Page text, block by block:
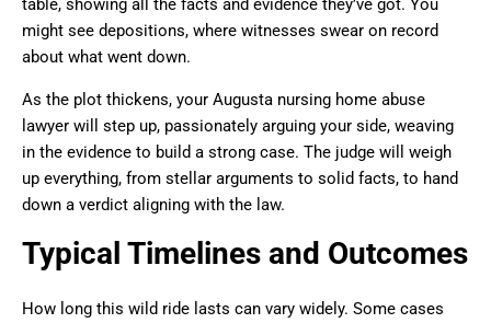
table, showing all the facts and evidence they’ve got. You
might see depositions, where witnesses swear on record
about what went down.
As the plot thickens, your Augusta nursing home abuse
lawyer will step up, passionately arguing your side, weaving
in the evidence to build a strong case. The judge will weigh
up everything, from stellar arguments to solid facts, to hand
down a verdict aligning with the law.
Typical Timelines and Outcomes
How long this wild ride lasts can vary widely. Some cases